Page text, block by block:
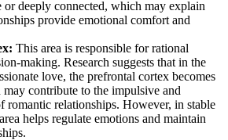
or deeply connected, which may explain
provide emotional comfort and
This area is responsible for rational
making. Research suggests that in the
love, the prefrontal cortex becomes
contribute to the impulsive and
romantic relationships. However, in stable
helps regulate emotions and maintain